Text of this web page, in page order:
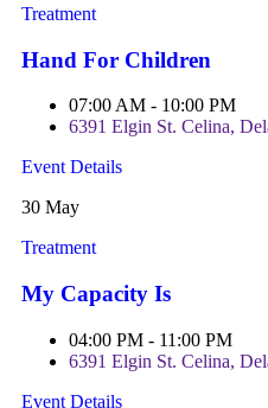
Treatment
Hand For Children
07:00 AM - 10:00 PM
6391 Elgin St. Celina,
Event Details
30 May
Treatment
My Capacity Is
04:00 PM - 11:00 PM
6391 Elgin St. Celina,
Event Details